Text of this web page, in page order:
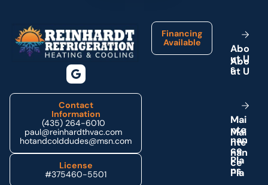
Contact
Information
(435) 264-6010
paul@reinhardthvac.com
hotandcolddudes@msn.com
License
#375460-5501
Financing
Available
Abo
ut U
s
Mai
nte
nan
ce
Pla
ns